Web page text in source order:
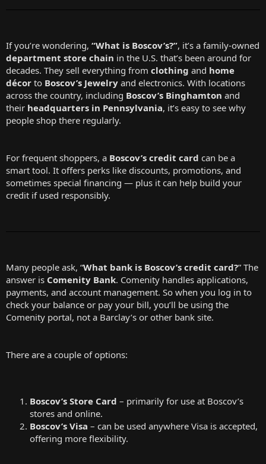
If you’re wondering, “What is Boscov’s?”, it’s a family-owned
department store chain in the U.S. that’s been around for
decades. They sell everything from clothing and home
décor to Boscov’s Jewelry and electronics. With locations
across the country, including Boscov’s Binghamton and
their headquarters in Pennsylvania, it’s easy to see why
people shop there regularly.
For frequent shoppers, a Boscov’s credit card can be a
smart tool. It offers perks like discounts, promotions, and
sometimes special financing — plus it can help build your
credit if used responsibly.
Many people ask, “What bank is Boscov’s credit card?” The
answer is Comenity Bank. Comenity handles applications,
payments, and account management. So when you log in to
check your balance or pay your bill, you’ll be using the
Comenity portal, not a Barclay’s or other bank site.
There are a couple of options:
Boscov’s Store Card – primarily for use at Boscov’s
stores and online.
Boscov’s Visa – can be used anywhere Visa is accepted,
offering more flexibility.